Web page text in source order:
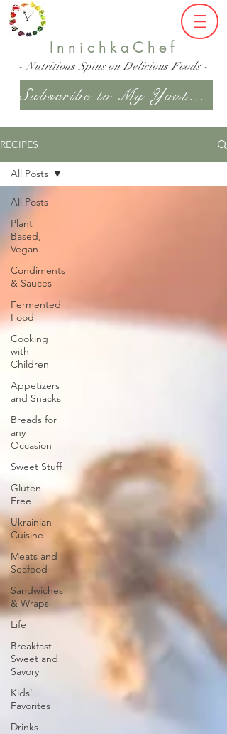
InnichkaChef
- Nutritious Spins on Delicious Foods -
Subscribe to My Youtube Channel
RECIPES
All Posts
Plant
Based,
Vegan
Condiments
& Sauces
Fermented
Food
Cooking
with
Children
Appetizers
and Snacks
Breads for
any
Occasion
Sweet Stuff
Gluten
Free
Ukrainian
Cuisine
Meats and
Seafood
Sandwiches
& Wraps
Life
Breakfast
Sweet and
Savory
Kids'
Favorites
Drinks
All Posts